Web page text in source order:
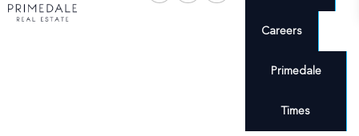
Careers
Primedale
Times